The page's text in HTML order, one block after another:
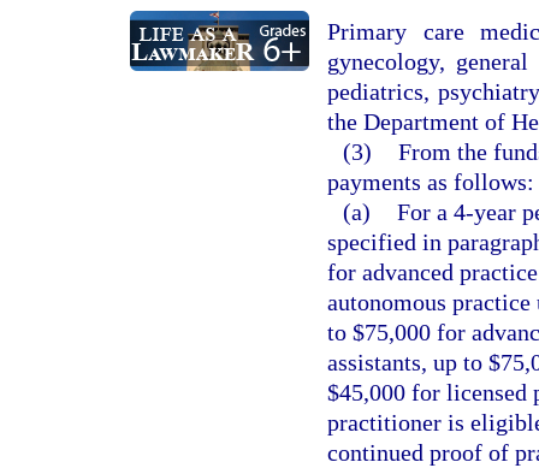
Primary care
gynecology,
pediatrics,
the Department of
(3) From the
payments as follows:
(a) For a 4-year
specified in
for advanced
autonomous
to $75,000 for
assistants, up to
$45,000 for licensed
practitioner is
continued proof of